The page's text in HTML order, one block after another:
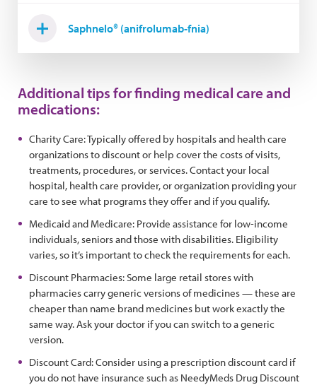
Saphnelo® (anifrolumab-fnia)
Additional tips for finding medical care and
medications:
Charity Care: Typically offered by hospitals and health care
organizations to discount or help cover the costs of visits,
treatments, procedures, or services. Contact your local
hospital, health care provider, or organization providing your
care to see what programs they offer and if you qualify.
Medicaid and Medicare: Provide assistance for low-income
individuals, seniors and those with disabilities. Eligibility
varies, so it’s important to check the requirements for each.
Discount Pharmacies: Some large retail stores with
pharmacies carry generic versions of medicines — these are
cheaper than name brand medicines but work exactly the
same way. Ask your doctor if you can switch to a generic
version.
Discount Card: Consider using a prescription discount card if
you do not have insurance such as NeedyMeds Drug Discount